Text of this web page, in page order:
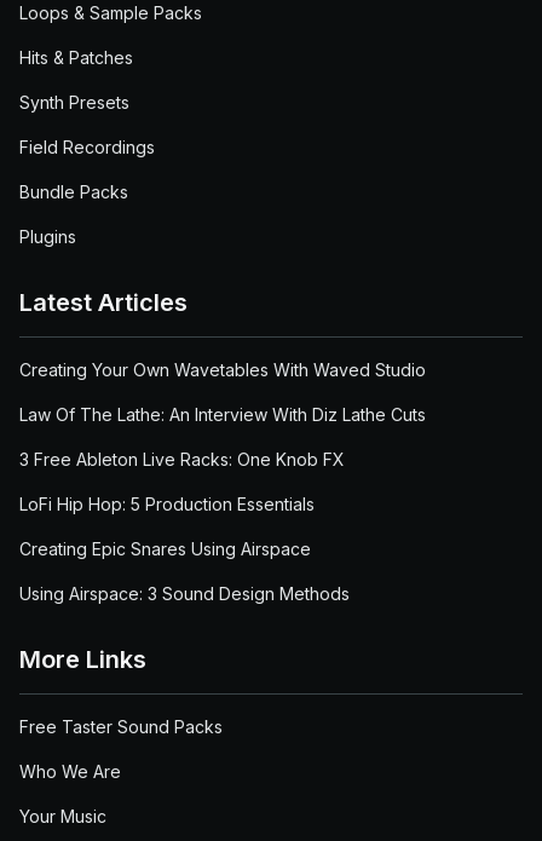
Loops & Sample Packs
Hits & Patches
Synth Presets
Field Recordings
Bundle Packs
Plugins
Latest Articles
Creating Your Own Wavetables With Waved Studio
Law Of The Lathe: An Interview With Diz Lathe Cuts
3 Free Ableton Live Racks: One Knob FX
LoFi Hip Hop: 5 Production Essentials
Creating Epic Snares Using Airspace
Using Airspace: 3 Sound Design Methods
More Links
Free Taster Sound Packs
Who We Are
Your Music